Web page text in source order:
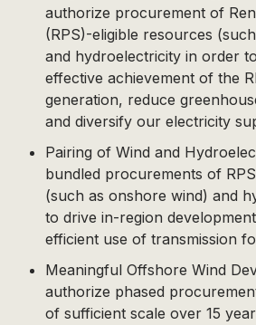
authorize procurement of
(RPS)-eligible resources
and hydroelectricity in order
effective achievement of the
generation, reduce
and diversify our electricity
Pairing of Wind and
bundled procurements of
(such as onshore wind) and
to drive in-region
efficient use of transmission
Meaningful Offshore Wind
authorize phased
of sufficient scale over 15